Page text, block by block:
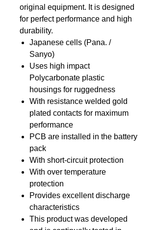
original equipment. It is designed
for perfect performance and high
durability.
Japanese cells (Pana. /
Sanyo)
Uses high impact
Polycarbonate plastic
housings for ruggedness
With resistance welded gold
plated contacts for maximum
performance
PCB are installed in the battery
pack
With short-circuit protection
With over temperature
protection
Provides excellent discharge
characteristics
This product was developed